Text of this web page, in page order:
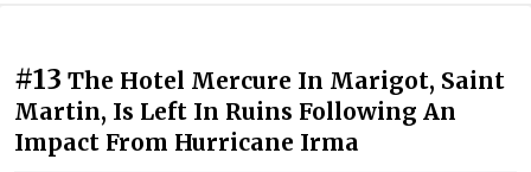
#13 The Hotel Mercure In Marigot, Saint
Martin, Is Left In Ruins Following An
Impact From Hurricane Irma